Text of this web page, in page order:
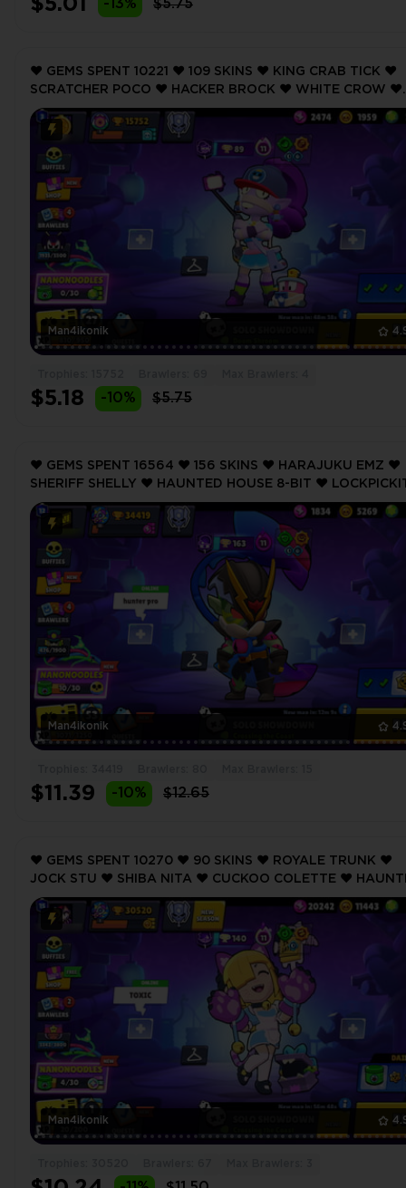
$5.01 -13% $5.75
Man4ikonik
❤️ GEMS SPENT 10221 ❤️ 109 SKINS ❤️ KING CRAB TICK ❤️
SCRATCHER POCO ❤️ HACKER BROCK ❤️ WHITE CROW ❤️
LEON THE STRAY ❤️ 15752 Trophy ❤️
$5.18 -10% $5.75
Man4ikonik
❤️ GEMS SPENT 16564 ❤️ 156 SKINS ❤️ HARAJUKU EMZ ❤️
SHERIFF SHELLY ❤️ HAUNTED HOUSE 8-BIT ❤️
PANDA NITA ❤️ 34419 Trophy ❤️
$11.39 -10% $12.65
Man4ikonik
❤️ GEMS SPENT 10270 ❤️ 90 SKINS ❤️ ROYALE TRUNK ❤️
JOCK STU ❤️ SHIBA NITA ❤️ CUCKOO COLETTE ❤️
HOUSE 8-BIT ❤️ 30520 Trophy ❤️